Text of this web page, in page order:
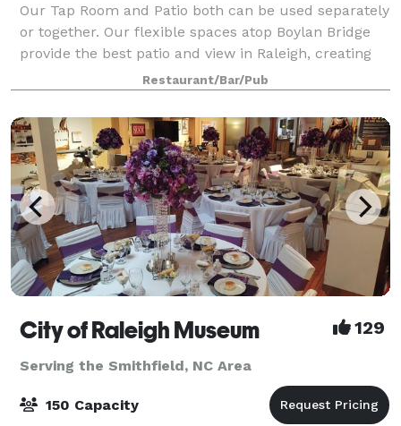
Our Tap Room and Patio both can be used separately
or together. Our flexible spaces atop Boylan Bridge
provide the best patio and view in Raleigh, creating
the perfect background for your next event! We have
a small brewery on site and exc
Restaurant/Bar/Pub
City of Raleigh Museum 129
Serving the Smithfield, NC Area
150 Capacity